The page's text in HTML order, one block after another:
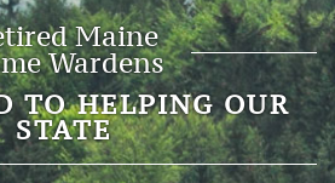
Maine
Wardens
TO HELPING OUR
STATE